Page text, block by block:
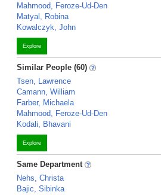
Mahmood, Feroze-Ud-Den
Matyal, Robina
Kowalczyk, John
Explore
Similar People (60)
Tsen, Lawrence
Camann, William
Farber, Michaela
Mahmood, Feroze-Ud-Den
Kodali, Bhavani
Explore
Same Department
Nehs, Christa
Bajic, Sibinka